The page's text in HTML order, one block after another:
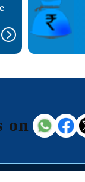
on